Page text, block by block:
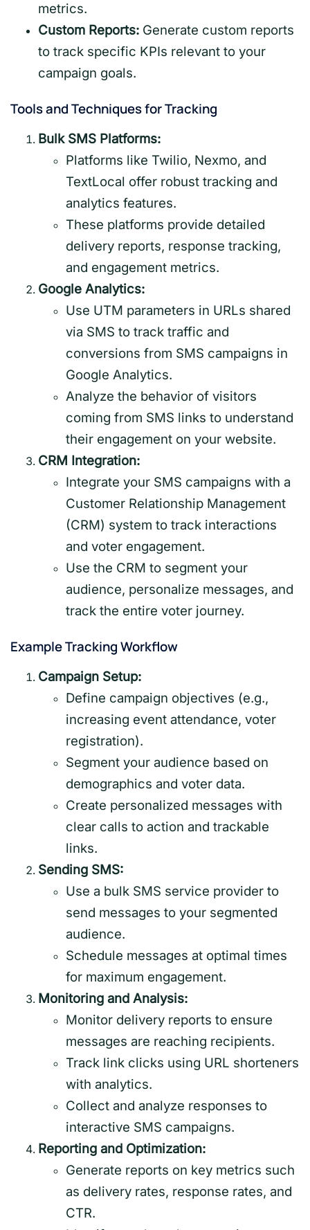
metrics.
Custom Reports: Generate custom reports
to track specific KPIs relevant to your
campaign goals.
Tools and Techniques for Tracking
Bulk SMS Platforms:
Platforms like Twilio, Nexmo, and
TextLocal offer robust tracking and
analytics features.
These platforms provide detailed
delivery reports, response tracking,
and engagement metrics.
Google Analytics:
Use UTM parameters in URLs shared
via SMS to track traffic and
conversions from SMS campaigns in
Google Analytics.
Analyze the behavior of visitors
coming from SMS links to understand
their engagement on your website.
CRM Integration:
Integrate your SMS campaigns with a
Customer Relationship Management
(CRM) system to track interactions
and voter engagement.
Use the CRM to segment your
audience, personalize messages, and
track the entire voter journey.
Example Tracking Workflow
Campaign Setup:
Define campaign objectives (e.g.,
increasing event attendance, voter
registration).
Segment your audience based on
demographics and voter data.
Create personalized messages with
clear calls to action and trackable
links.
Sending SMS:
Use a bulk SMS service provider to
send messages to your segmented
audience.
Schedule messages at optimal times
for maximum engagement.
Monitoring and Analysis:
Monitor delivery reports to ensure
messages are reaching recipients.
Track link clicks using URL shorteners
with analytics.
Collect and analyze responses to
interactive SMS campaigns.
Reporting and Optimization:
Generate reports on key metrics such
as delivery rates, response rates, and
CTR.